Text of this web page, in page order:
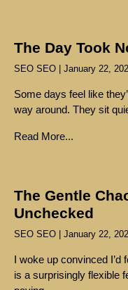
The Day Took
SEO SEO January 22,
Some days feel like
way around. They sit
Read More...
The Gentle
Unchecked
SEO SEO January 22,
I woke up convinced I’d
is a surprisingly flexible